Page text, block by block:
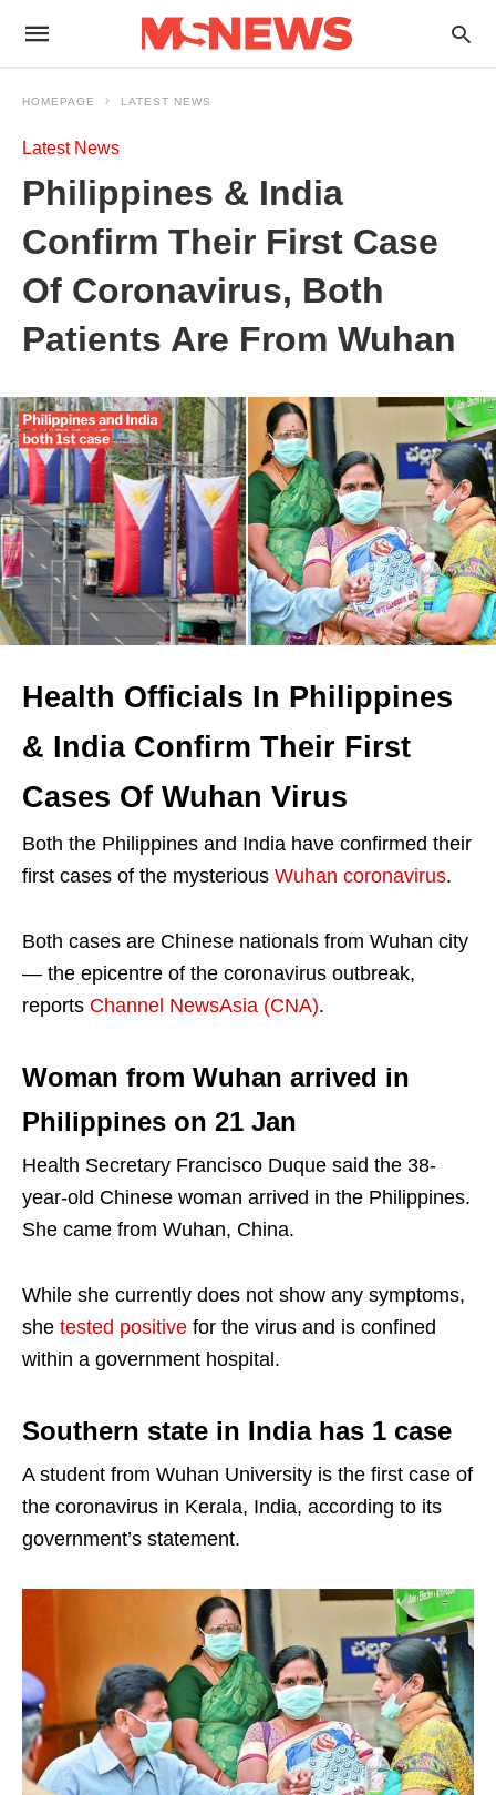
HOMEPAGE LATEST NEWS
Latest News
Philippines & India
Confirm Their First Case
Of Coronavirus, Both
Patients Are From Wuhan
Health Officials In Philippines
& India Confirm Their First
Cases Of Wuhan Virus
Both the Philippines and India have confirmed their
first cases of the mysterious Wuhan coronavirus.
Both cases are Chinese nationals from Wuhan city
— the epicentre of the coronavirus outbreak,
reports Channel NewsAsia (CNA).
Woman from Wuhan arrived in
Philippines on 21 Jan
Health Secretary Francisco Duque said the 38-
year-old Chinese woman arrived in the Philippines.
She came from Wuhan, China.
While she currently does not show any symptoms,
she tested positive for the virus and is confined
within a government hospital.
Southern state in India has 1 case
A student from Wuhan University is the first case of
the coronavirus in Kerala, India, according to its
government’s statement.